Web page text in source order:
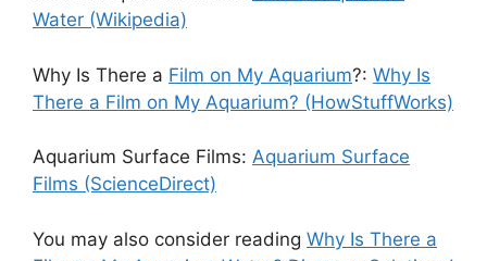
Water (Wikipedia)
Why Is There a Film on My Aquarium?: Why Is
There a Film on My Aquarium? (HowStuffWorks)
Aquarium Surface Films: Aquarium Surface
Films (ScienceDirect)
You may also consider reading Why Is There a